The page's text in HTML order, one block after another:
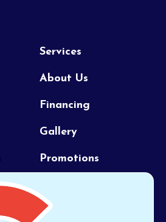
Services
About Us
Financing
Gallery
Promotions